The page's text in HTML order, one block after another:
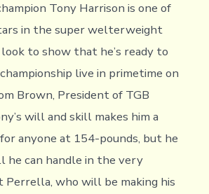
Tony Harrison is one of
in the super welterweight
to show that he’s ready to
live in primetime on
Brown, President of TGB
will and skill makes him a
anyone at 154-pounds, but he
he can handle in the very
who will be making his